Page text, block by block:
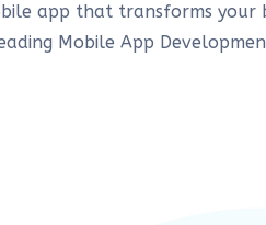
app that transforms your
Mobile App